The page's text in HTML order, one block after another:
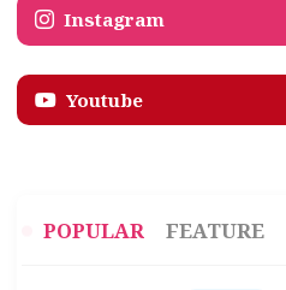
Instagram
Youtube
POPULAR FEATURE